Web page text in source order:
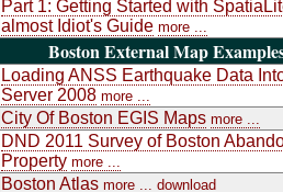
Part 1: Getting Started with
almost Idiot's Guide more ...
Boston External Map
Loading ANSS Earthquake Data
Server 2008 more ...
City Of Boston EGIS Maps more ...
DND 2011 Survey of Boston
Property more ...
Boston Atlas more ... download